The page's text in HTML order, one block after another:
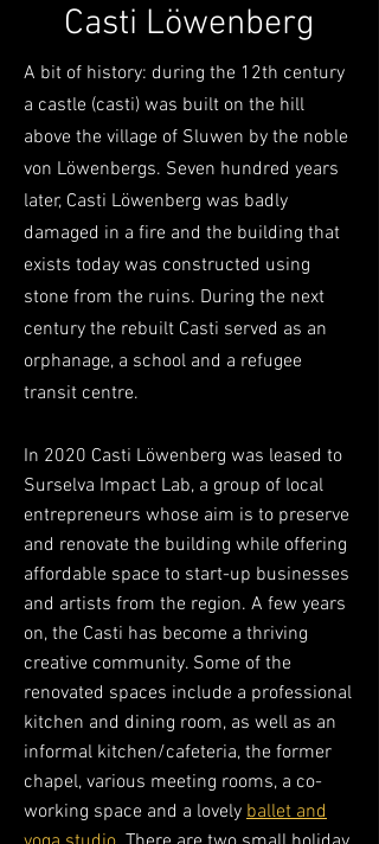
Casti Löwenberg
A bit of history: during the 12th century
a castle (casti) was built on the hill
above the village of Sluwen by the noble
von Löwenbergs. Seven hundred years
later, Casti Löwenberg was badly
damaged in a fire and the building that
exists today was constructed using
stone from the ruins. During the next
century the rebuilt Casti served as an
orphanage, a school and a refugee
transit centre.
In 2020 Casti Löwenberg was leased to
Surselva Impact Lab, a group of local
entrepreneurs whose aim is to preserve
and renovate the building while offering
affordable space to start-up businesses
and artists from the region. A few years
on, the Casti has become a thriving
creative community. Some of the
renovated spaces include a professional
kitchen and dining room, as well as an
informal kitchen/cafeteria, the former
chapel, various meeting rooms, a co-
working space and a lovely ballet and